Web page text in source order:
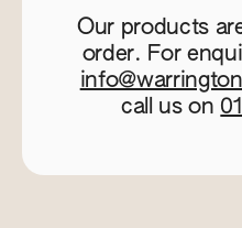
Our products
order. For
call us on